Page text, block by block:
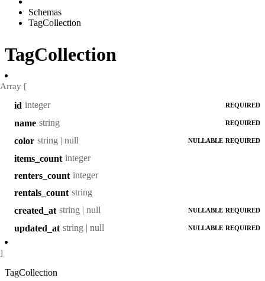
Schemas
TagCollection
TagCollection
Array [
id integer REQUIRED
name string REQUIRED
color string | null NULLABLE REQUIRED
items_count integer
renters_count integer
rentals_count string
created_at string | null NULLABLE REQUIRED
updated_at string | null NULLABLE REQUIRED
]
TagCollection